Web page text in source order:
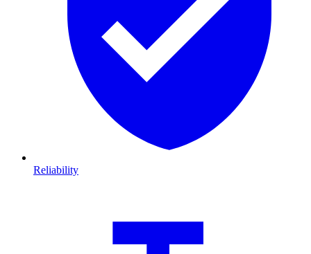
Reliability